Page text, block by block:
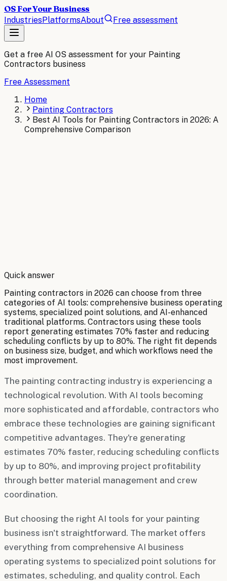
OS For Your Business
IndustriesPlatformsAbout Free assessment
Get a free AI OS assessment for your Painting
Contractors business
Free Assessment
Home
Painting Contractors
Best AI Tools for Painting Contractors in 2026: A
Comprehensive Comparison
By Robert Brooks
Quick answer
Painting contractors in 2026 can choose from three
categories of AI tools: comprehensive business operating
systems, specialized point solutions, and AI-enhanced
traditional platforms. Contractors using these tools
report generating estimates 70% faster and reducing
scheduling conflicts by up to 80%. The right fit depends
on business size, budget, and which workflows need the
most improvement.
The painting contracting industry is experiencing a
technological revolution. With AI tools becoming
more sophisticated and affordable, contractors who
embrace these technologies are gaining significant
competitive advantages. They're generating
estimates 70% faster, reducing scheduling conflicts
by up to 80%, and improving project profitability
through better material management and crew
coordination.
But choosing the right AI tools for your painting
business isn't straightforward. The market offers
everything from comprehensive AI business
operating systems to specialized point solutions for
estimates, scheduling, and quality control. Each